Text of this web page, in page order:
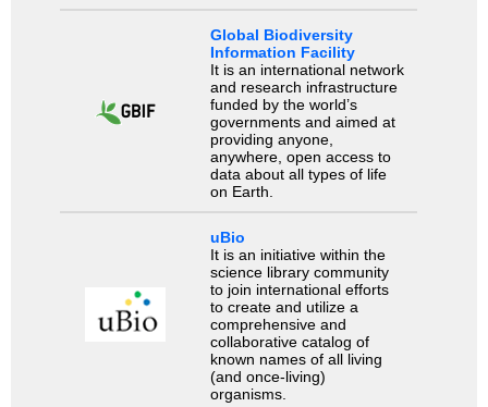
Global Biodiversity
Information Facility
It is an international network
and research infrastructure
funded by the world’s
governments and aimed at
providing anyone,
anywhere, open access to
data about all types of life
on Earth.
uBio
It is an initiative within the
science library community
to join international efforts
to create and utilize a
comprehensive and
collaborative catalog of
known names of all living
(and once-living)
organisms.